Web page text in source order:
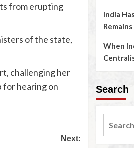
from erupting
of the state,
challenging her
for hearing on
Next:
India
When
Search